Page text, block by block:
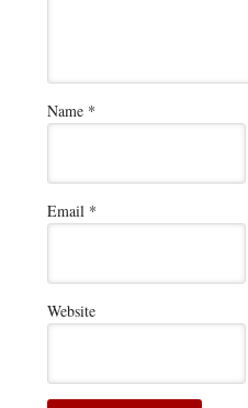
Name *
Email *
Website